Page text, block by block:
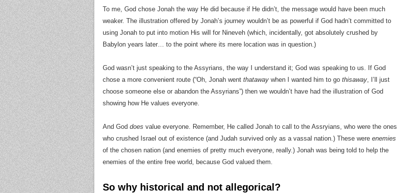
To me, God chose Jonah the way He did because if He didn’t, the message would have been much
weaker. The illustration offered by Jonah’s journey wouldn’t be as powerful if God hadn’t committed to
using Jonah to put into motion His will for Nineveh (which, incidentally, got absolutely crushed by
Babylon years later… to the point where its mere location was in question.)
God wasn’t just speaking to the Assyrians, the way I understand it; God was speaking to us. If God
chose a more convenient route (“Oh, Jonah went thataway when I wanted him to go thisaway, I’ll just
choose someone else or abandon the Assyrians”) then we wouldn’t have had the illustration of God
showing how He values everyone.
And God does value everyone. Remember, He called Jonah to call to the Assryians, who were the ones
who crushed Israel out of existence (and Judah survived only as a vassal nation.) These were enemies
of the chosen nation (and enemies of pretty much everyone, really.) Jonah was being told to help the
enemies of the entire free world, because God valued them.
So why historical and not allegorical?